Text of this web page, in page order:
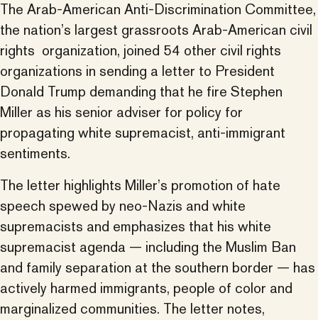
The Arab-American Anti-Discrimination Committee,
the nation’s largest grassroots Arab-American civil
rights organization, joined 54 other civil rights
organizations in sending a letter to President
Donald Trump demanding that he fire Stephen
Miller as his senior adviser for policy for
propagating white supremacist, anti-immigrant
sentiments.
The letter highlights Miller’s promotion of hate
speech spewed by neo-Nazis and white
supremacists and emphasizes that his white
supremacist agenda — including the Muslim Ban
and family separation at the southern border — has
actively harmed immigrants, people of color and
marginalized communities. The letter notes,